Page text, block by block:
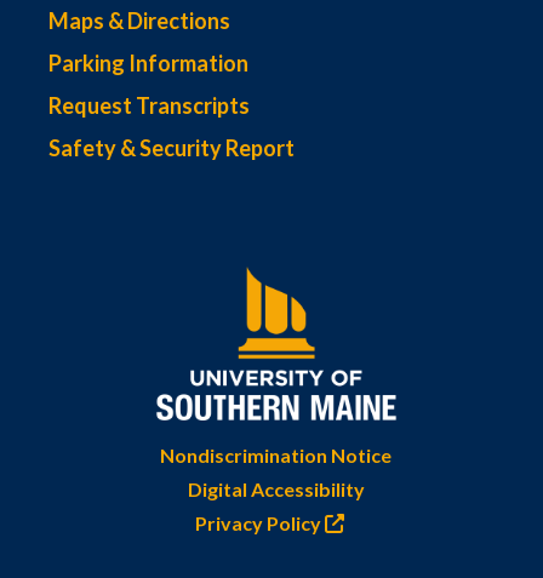
Maps & Directions
Parking Information
Request Transcripts
Safety & Security Report
Nondiscrimination Notice
Digital Accessibility
Privacy Policy